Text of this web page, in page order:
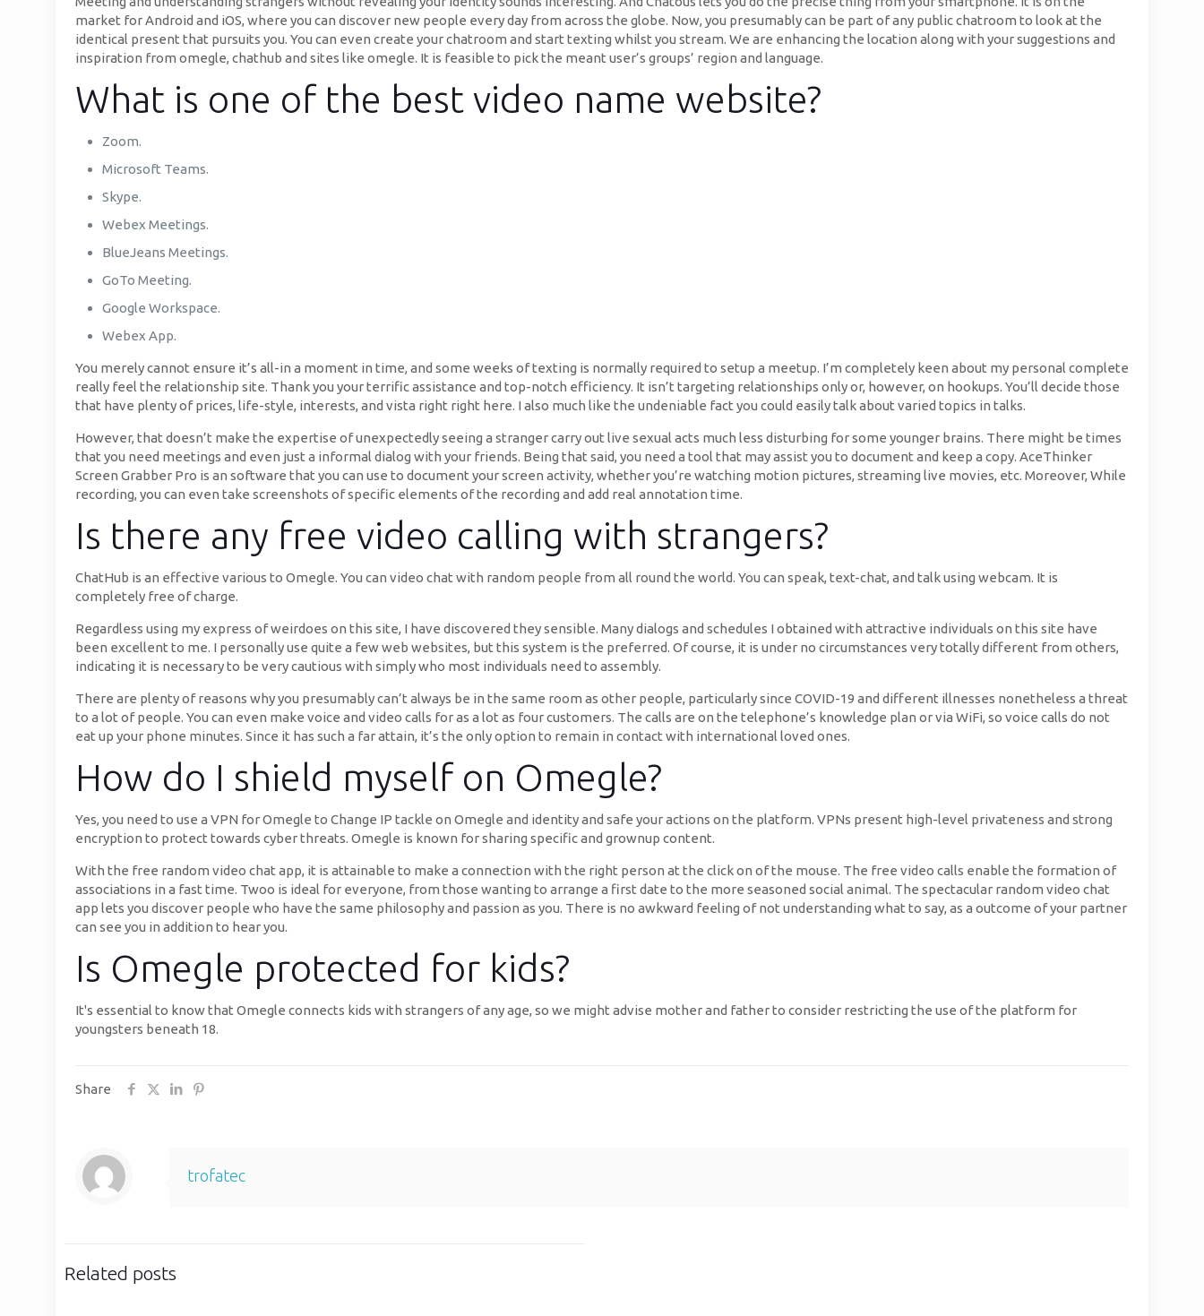
market for Android and iOS, where you can discover new people every day from across the globe. Now, you presumably can be part of any public chatroom to look at the
identical present that pursuits you. You can even create your chatroom and start texting whilst you stream. We are enhancing the location along with your suggestions and
inspiration from omegle, chathub and sites like omegle. It is feasible to pick the meant user’s groups’ region and language.
What is one of the best video name website?
Zoom.
Microsoft Teams.
Skype.
Webex Meetings.
BlueJeans Meetings.
GoTo Meeting.
Google Workspace.
Webex App.
You merely cannot ensure it’s all-in a moment in time, and some weeks of texting is normally required to setup a meetup. I’m completely keen about my personal complete
really feel the relationship site. Thank you your terrific assistance and top-notch efficiency. It isn’t targeting relationships only or, however, on hookups. You’ll decide those
that have plenty of prices, life-style, interests, and vista right right here. I also much like the undeniable fact you could easily talk about varied topics in talks.
However, that doesn’t make the expertise of unexpectedly seeing a stranger carry out live sexual acts much less disturbing for some younger brains. There might be times
that you need meetings and even just a informal dialog with your friends. Being that said, you need a tool that may assist you to document and keep a copy. AceThinker
Screen Grabber Pro is an software that you can use to document your screen activity, whether you’re watching motion pictures, streaming live movies, etc. Moreover, While
recording, you can even take screenshots of specific elements of the recording and add real annotation time.
Is there any free video calling with strangers?
ChatHub is an effective various to Omegle. You can video chat with random people from all round the world. You can speak, text-chat, and talk using webcam. It is
completely free of charge.
Regardless using my express of weirdoes on this site, I have discovered they sensible. Many dialogs and schedules I obtained with attractive individuals on this site have
been excellent to me. I personally use quite a few web websites, but this system is the preferred. Of course, it is under no circumstances very totally different from others,
indicating it is necessary to be very cautious with simply who most individuals need to assembly.
There are plenty of reasons why you presumably can’t always be in the same room as other people, particularly since COVID-19 and different illnesses nonetheless a threat
to a lot of people. You can even make voice and video calls for as a lot as four customers. The calls are on the telephone’s knowledge plan or via WiFi, so voice calls do not
eat up your phone minutes. Since it has such a far attain, it’s the only option to remain in contact with international loved ones.
How do I shield myself on Omegle?
Yes, you need to use a VPN for Omegle to Change IP tackle on Omegle and identity and safe your actions on the platform. VPNs present high-level privateness and strong
encryption to protect towards cyber threats. Omegle is known for sharing specific and grownup content.
With the free random video chat app, it is attainable to make a connection with the right person at the click on of the mouse. The free video calls enable the formation of
associations in a fast time. Twoo is ideal for everyone, from those wanting to arrange a first date to the more seasoned social animal. The spectacular random video chat
app lets you discover people who have the same philosophy and passion as you. There is no awkward feeling of not understanding what to say, as a outcome of your partner
can see you in addition to hear you.
Is Omegle protected for kids?
It's essential to know that Omegle connects kids with strangers of any age, so we might advise mother and father to consider restricting the use of the platform for
youngsters beneath 18.
Share
trofatec
Related posts